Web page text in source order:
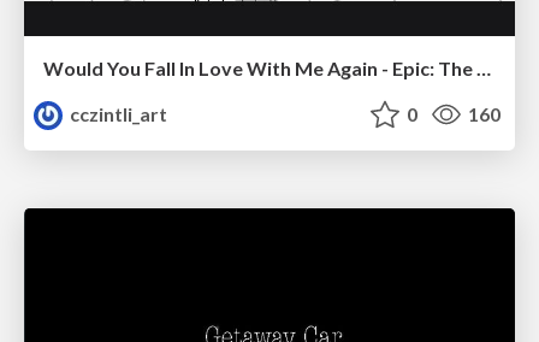
cczintli_art
0 160